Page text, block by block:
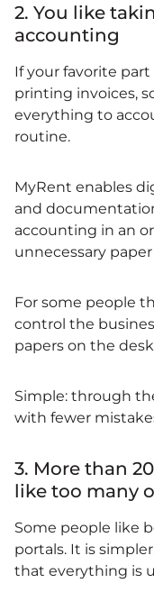
2. You like
accounting
If your favorite
printing invoices,
everything to
routine.
MyRent enables
and
accounting in an
unnecessary
For some people
control the
papers on the
Simple: through
with fewer
3. More than
like too many
Some people like
portals. It is
that everything is